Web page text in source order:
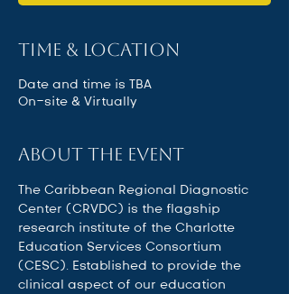
Time & Location
Date and time is TBA
On-site & Virtually
About the event
The Caribbean Regional Diagnostic
Center (CRVDC) is the flagship
research institute of the Charlotte
Education Services Consortium
(CESC). Established to provide the
clinical aspect of our education